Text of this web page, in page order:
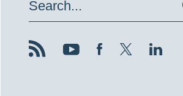
Search...